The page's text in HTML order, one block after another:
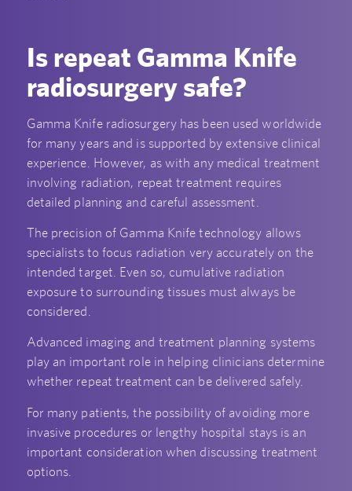
Is repeat Gamma Knife
radiosurgery safe?
Gamma Knife radiosurgery has been used worldwide
for many years and is supported by extensive clinical
experience. However, as with any medical treatment
involving radiation, repeat treatment requires
detailed planning and careful assessment.
The precision of Gamma Knife technology allows
specialists to focus radiation very accurately on the
intended target. Even so, cumulative radiation
exposure to surrounding tissues must always be
considered.
Advanced imaging and treatment planning systems
play an important role in helping clinicians determine
whether repeat treatment can be delivered safely.
For many patients, the possibility of avoiding more
invasive procedures or lengthy hospital stays is an
important consideration when discussing treatment
options.